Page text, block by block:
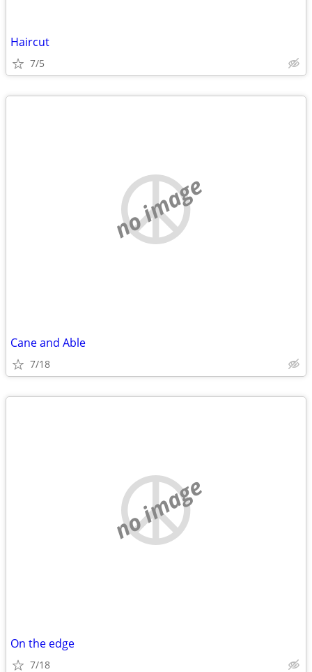
Haircut
7/5
no image
Cane and Able
7/18
no image
On the edge
7/18